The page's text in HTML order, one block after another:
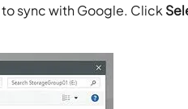
sync with Google. Click